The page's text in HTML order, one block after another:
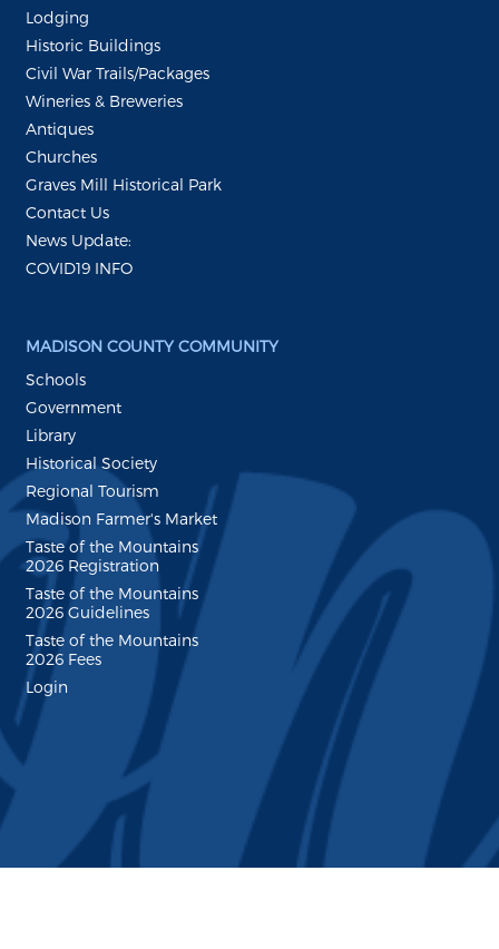
Lodging
Historic Buildings
Civil War Trails/Packages
Wineries & Breweries
Antiques
Churches
Graves Mill Historical Park
Contact Us
News Update:
COVID19 INFO
MADISON COUNTY COMMUNITY
Schools
Government
Library
Historical Society
Regional Tourism
Madison Farmer's Market
Taste of the Mountains
2026 Registration
Taste of the Mountains
2026 Guidelines
Taste of the Mountains
2026 Fees
Login